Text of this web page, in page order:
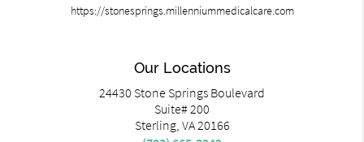
https://stonesprings.millenniummedicalcare.com
Our Locations
24430 Stone Springs Boulevard
Suite# 200
Sterling, VA 20166